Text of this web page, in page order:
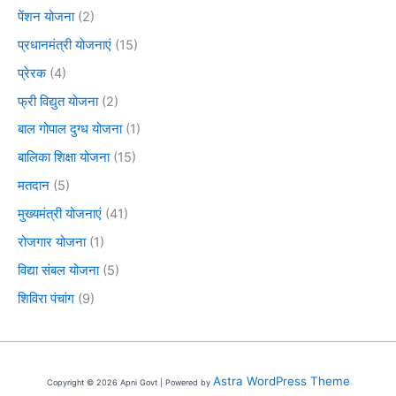
पेंशन योजना(2)
प्रधानमंत्री योजनाएं (15)
प्रेरक(4)
फ्री विद्युत योजना(2)
बाल गोपाल दुग्ध योजना(1)
बालिका शिक्षा योजना(15)
मतदान (5)
मुख्यमंत्री योजनाएं (41)
रोजगार योजना(1)
विद्या संबल योजना(5)
शिविरा पंचांग (9)
Copyright © 2026 Apni Govt | Powered by Astra WordPress Theme